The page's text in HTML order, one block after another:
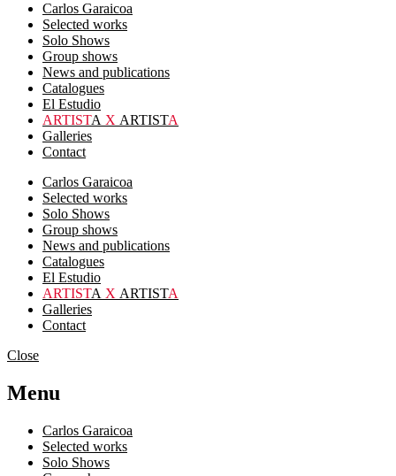
Carlos Garaicoa
Selected works
Solo Shows
Group shows
News and publications
Catalogues
El Estudio
ARTISTA X ARTISTA
Galleries
Contact
Carlos Garaicoa
Selected works
Solo Shows
Group shows
News and publications
Catalogues
El Estudio
ARTISTA X ARTISTA
Galleries
Contact
Close
Menu
Carlos Garaicoa
Selected works
Solo Shows